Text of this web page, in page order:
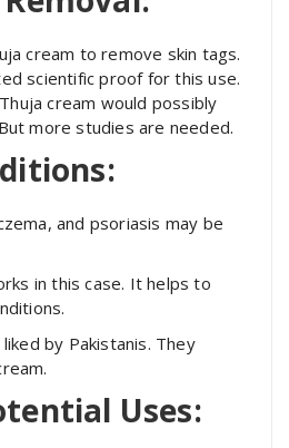
cream to remove skin tags.
scientific proof for this use.
cream would possibly
more studies are needed.
and psoriasis may be
in this case. It helps to
by Pakistanis. They
Uses: